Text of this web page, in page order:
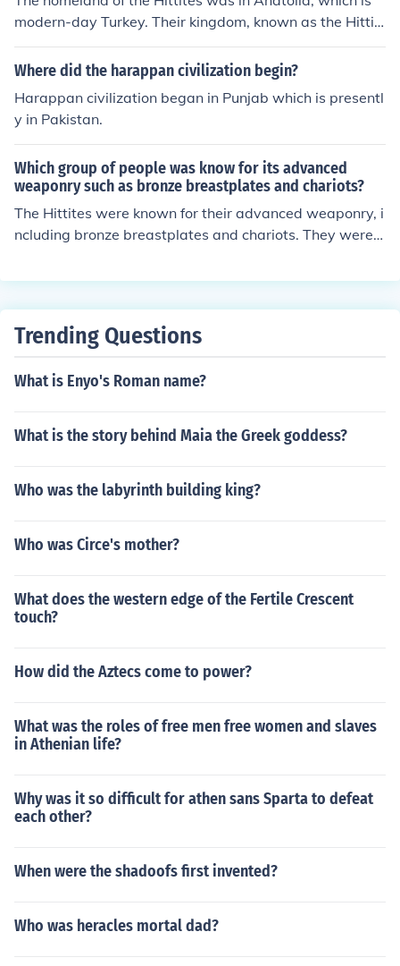
modern-day Turkey. Their kingdom, known as the Hittit
e Empire, thrived during the Bronze Age, particularly be
tween the 17th and 11th centuries BCE. The Hittites est
day Boğazkale. This region played a crucial role in their
interactions with neighboring civilizations, including Egy
pt and Mesopotamia.
Where did the harappan civilization begin?
Harappan civilization began in Punjab which is presentl
y in Pakistan.
Which group of people was know for its advanced
weaponry such as bronze breastplates and chariots?
The Hittites were known for their advanced weaponry, i
ncluding bronze breastplates and chariots. They were a
ronze Age and were notable for their military innovatio
ntly to their power and influence in the region.
Trending Questions
What is Enyo's Roman name?
What is the story behind Maia the Greek goddess?
Who was the labyrinth building king?
Who was Circe's mother?
What does the western edge of the Fertile Crescent
touch?
How did the Aztecs come to power?
What was the roles of free men free women and slaves
in Athenian life?
Why was it so difficult for athen sans Sparta to defeat
each other?
When were the shadoofs first invented?
Who was heracles mortal dad?